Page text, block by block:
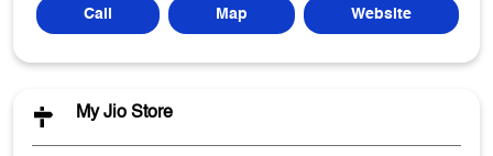
Call Map Website
My Jio Store